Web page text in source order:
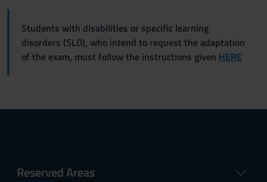
Students with disabilities or specific learning
disorders (SLD), who intend to request the adaptation
of the exam, must follow the instructions given HERE
Reserved Areas